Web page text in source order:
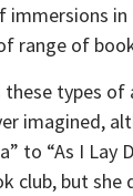
range of
types of
imagined,
to “As I
club, but